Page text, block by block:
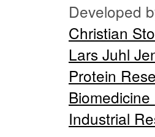
Developed
Christian
Lars Juhl
Protein
Biomedicine
Industrial